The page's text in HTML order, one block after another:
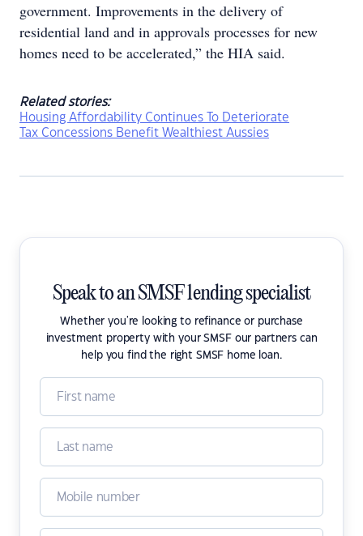
government. Improvements in the delivery of
residential land and in approvals processes for new
homes need to be accelerated,” the HIA said.
Related stories:
Housing Affordability Continues To Deteriorate
Tax Concessions Benefit Wealthiest Aussies
Speak to an SMSF lending specialist
Whether you're looking to refinance or purchase
investment property with your SMSF our partners can
help you find the right SMSF home loan.